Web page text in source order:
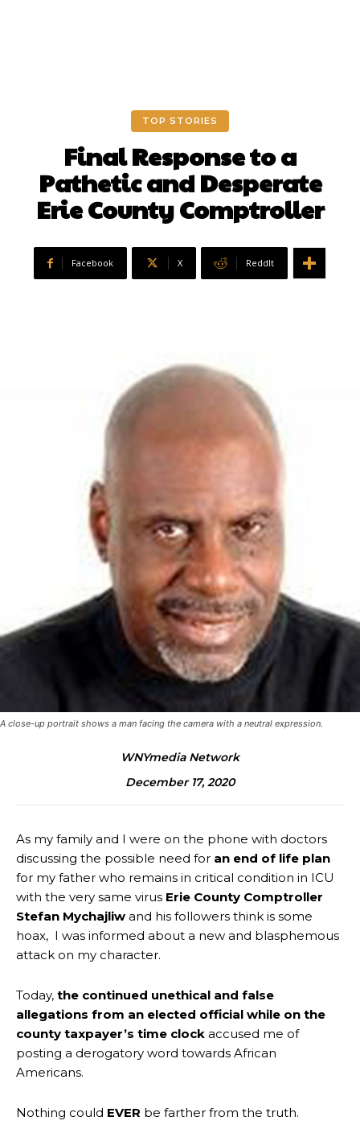
TOP STORIES
Final Response to a
Pathetic and Desperate
Erie County Comptroller
Facebook X ReddIt
A close-up portrait shows a man facing the camera with a neutral expression.
WNYmedia Network
December 17, 2020
As my family and I were on the phone with doctors
discussing the possible need for an end of life plan
for my father who remains in critical condition in ICU
with the very same virus Erie County Comptroller
Stefan Mychajliw and his followers think is some
hoax, I was informed about a new and blasphemous
attack on my character.
Today, the continued unethical and false
allegations from an elected official while on the
county taxpayer’s time clock accused me of
posting a derogatory word towards African
Americans.
Nothing could EVER be farther from the truth.